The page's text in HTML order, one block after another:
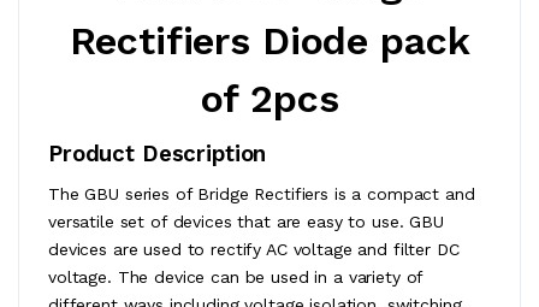
Rectifiers Diode pack
of 2pcs
Product Description
The GBU series of Bridge Rectifiers is a compact and
versatile set of devices that are easy to use. GBU
devices are used to rectify AC voltage and filter DC
voltage. The device can be used in a variety of